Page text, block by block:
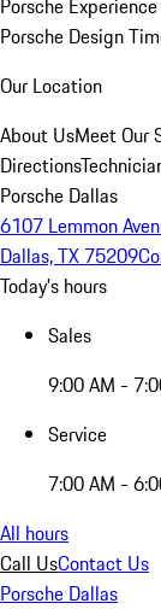
Porsche
Porsche Design
Our Location
About UsMeet Our
Directions
Porsche Dallas
6107 Lemmon
Dallas, TX 75209
Today's hours
Sales
9:00 AM -
Service
7:00 AM -
All hours
Call UsContact Us
Porsche Dallas